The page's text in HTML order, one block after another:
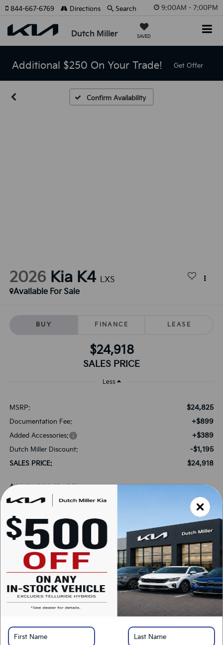
9:00AM - 7:00PM
Dutch Miller SAVED
844-667-6769 Directions Search
Additional $250 On Your Trade! Get Offer
Confirm Availability
2026 Kia K4 LXS
Available For Sale
BUY FINANCE LEASE
$24,918
SALES PRICE
Less
MSRP: $24,825
Documentation Fee: +$899
Added Accessories: +$389
Dutch Miller Discount: -$1,195
SALES PRICE: $24,918
Add. Available Kia Offers:
Military Specialty Incentive Program
-$500
KFA Bonus Cash -$500
Please Note:
We turn our inventory daily, please check with the dealer to confirm
vehicle availability.
LOCK IN SAVINGS
Click To Call
Get Pre-Approved